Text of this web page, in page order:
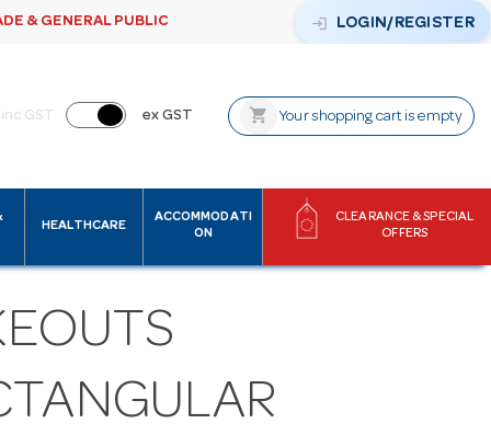
& GENERAL PUBLIC login LOGIN/REGISTER
inc GST ex GST shopping_cart Your shopping cart is empty
HEALTHCARE
ACCOMMODATI
ON
CLEARANCE & SPECIAL
OFFERS